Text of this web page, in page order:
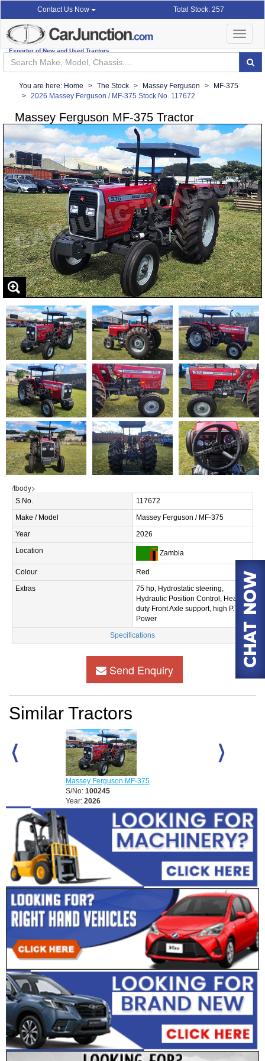
Contact Us Now Total Stock: 257
Exporter of New and Used Tractors
Toggle
You are here: Home The Stock Massey Ferguson
MF-375
2026 Massey Ferguson / MF-375 Stock No. 117672
Massey Ferguson MF-375 Tractor
/tbody>
S.No.
117672
Make / Model
Massey Ferguson / MF-375
Year
2026
Location
Zambia
Colour
Red
Extras
75 hp, Hydrostatic steering,
Hydraulic Position Control, Heavy
duty Front Axle support, high P.T.O
Power
Specifications
Send Enquiry
Similar Tractors
Massey Ferguson MF-375
S/No:100245
Year:2026